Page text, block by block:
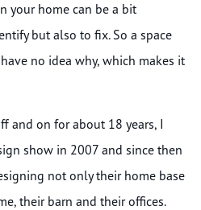
your home can be a bit
but also to fix. So a space
no idea why, which makes it
and on for about 18 years, I
show in 2007 and since then
not only their home base
their barn and their offices.